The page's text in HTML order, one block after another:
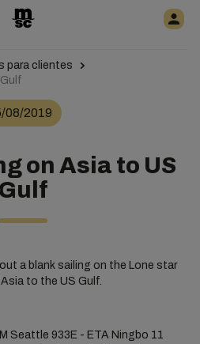
para clientes
08/2019
on Asia to US
Gulf
a blank sailing on the Lone star
to the US Gulf.
Seattle 933E - ETA Ningbo 11